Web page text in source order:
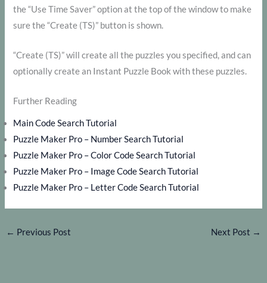
the “Use Time Saver” option at the top of the window to make
sure the “Create (TS)” button is shown.
“Create (TS)” will create all the puzzles you specified, and can
optionally create an Instant Puzzle Book with these puzzles.
Further Reading
Main Code Search Tutorial
Puzzle Maker Pro – Number Search Tutorial
Puzzle Maker Pro – Color Code Search Tutorial
Puzzle Maker Pro – Image Code Search Tutorial
Puzzle Maker Pro – Letter Code Search Tutorial
← Previous Post Next Post →